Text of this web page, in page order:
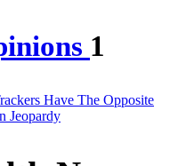
1
Have The Opposite
Jeopardy